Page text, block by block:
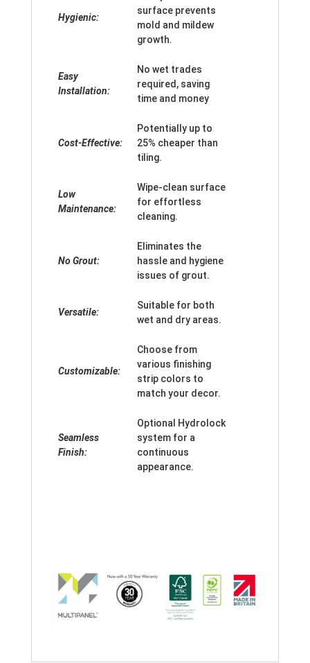
Hygienic:
surface prevents
mold and mildew
growth.
Easy
Installation:
No wet trades
required, saving
time and money
Cost-Effective:
Potentially up to
25% cheaper than
tiling.
Low
Maintenance:
Wipe-clean surface
for effortless
cleaning.
No Grout:
Eliminates the
hassle and hygiene
issues of grout.
Versatile:
Suitable for both
wet and dry areas.
Customizable:
Choose from
various finishing
strip colors to
match your decor.
Seamless
Finish:
Optional Hydrolock
system for a
continuous
appearance.